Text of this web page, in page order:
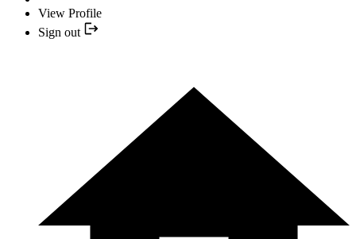
View Profile
Sign out